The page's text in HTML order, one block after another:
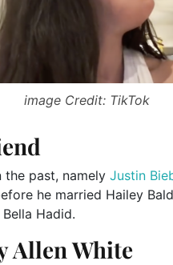
image Credit: TikTok
the past, namely Justin
he married Hailey
Hadid.
Allen White